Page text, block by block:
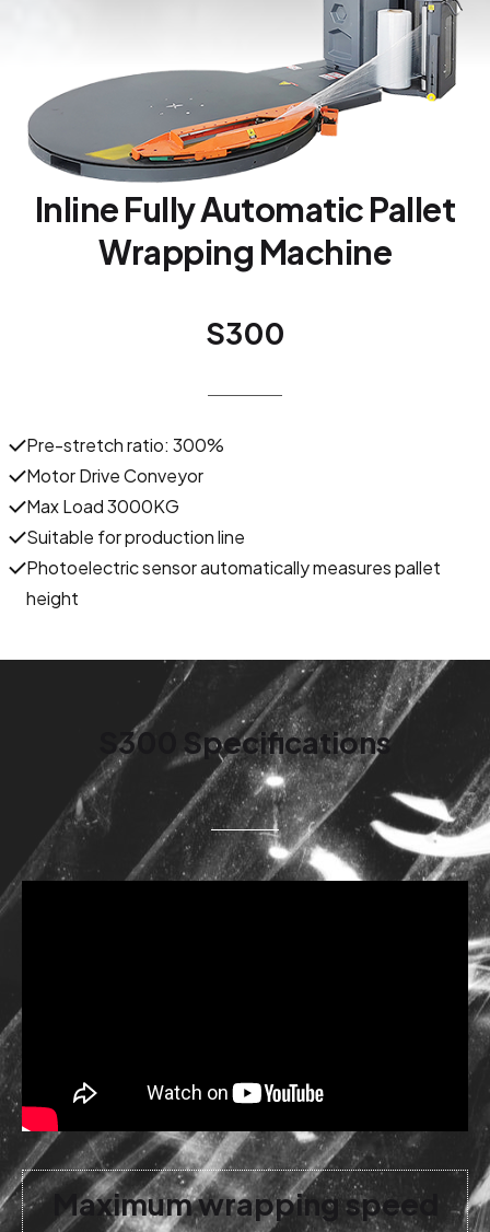
Inline Fully Automatic Pallet
Wrapping Machine
S300
Pre-stretch ratio: 300%
Motor Drive Conveyor
Max Load 3000KG
Suitable for production line
Photoelectric sensor automatically measures pallet
height
S300 Specifications
Maximum wrapping speed